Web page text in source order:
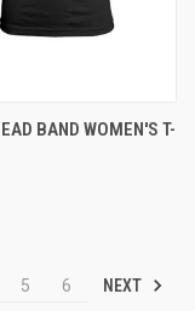
BAND WOMEN'S T-
5 6 NEXT